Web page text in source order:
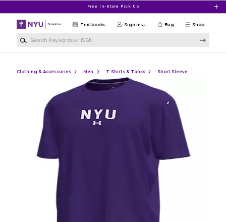
Free In-Store Pick Up
Shop
Textbooks Sign in Bag
Clothing & Accessories Men T-Shirts & Tanks Short Sleeve